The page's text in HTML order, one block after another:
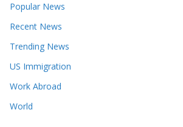
Popular News
Recent News
Trending News
US Immigration
Work Abroad
World